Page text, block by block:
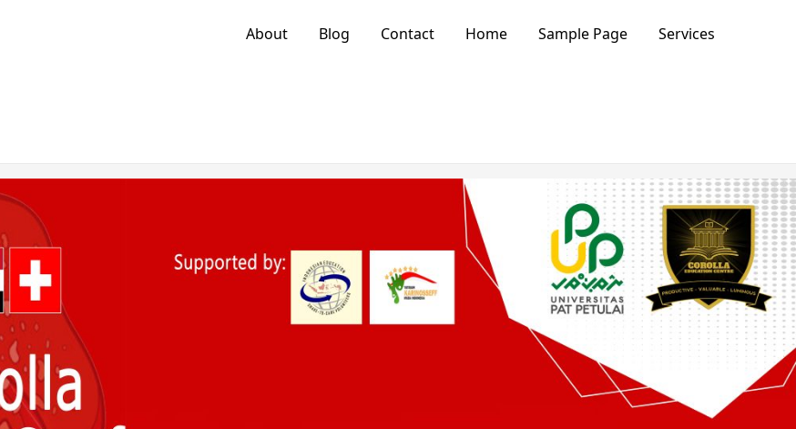
About Blog Contact Home Sample Page Services